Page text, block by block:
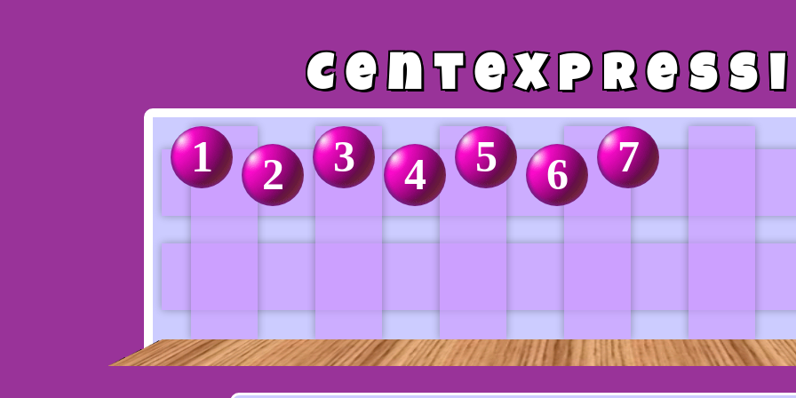
1
2 3 4 5 6 7